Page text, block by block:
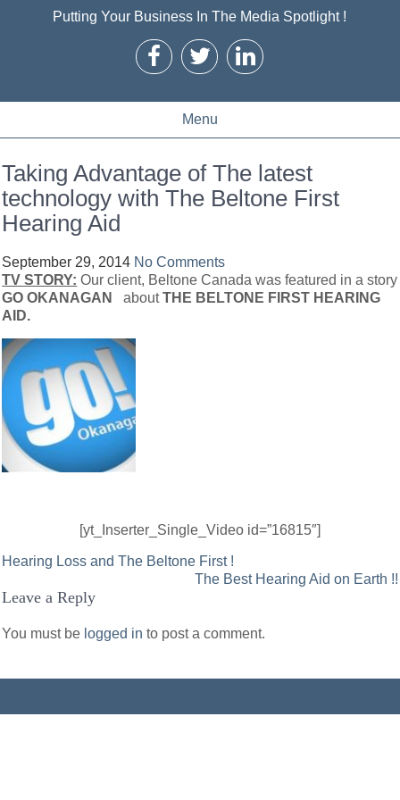
Putting Your Business In The Media Spotlight !
Menu
Taking Advantage of The latest
technology with The Beltone First
Hearing Aid
September 29, 2014 No Comments
TV STORY: Our client, Beltone Canada was featured in a story
GO OKANAGAN
aboutTHE BELTONE FIRST HEARING
AID.
[yt_Inserter_Single_Video id=”16815″]
Post
navigation
Hearing Loss and The Beltone First !
The Best Hearing Aid on Earth !!
Leave a Reply
You must be logged in to post a comment.